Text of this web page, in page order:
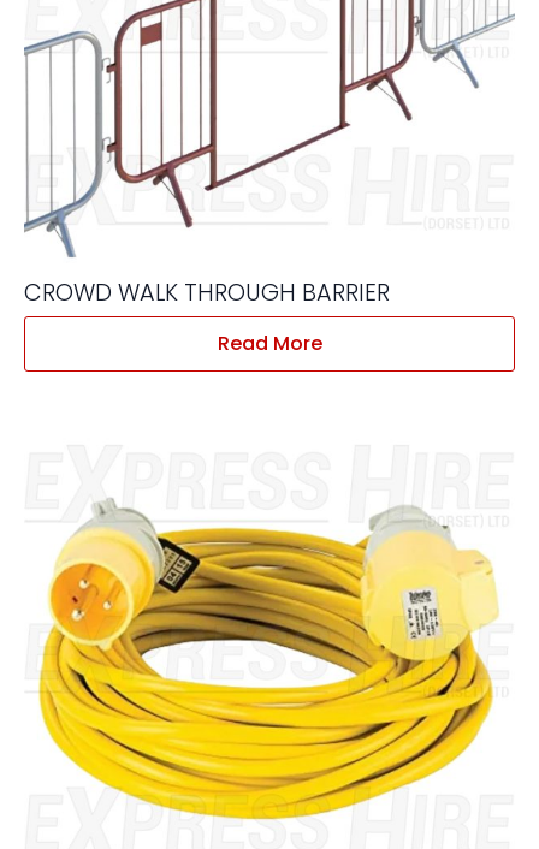
CROWD WALK THROUGH BARRIER
Read More